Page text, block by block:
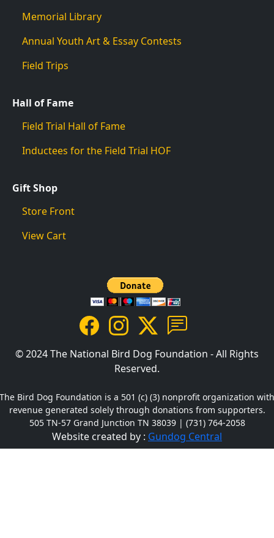
Memorial Library
Annual Youth Art & Essay Contests
Field Trips
Hall of Fame
Field Trial Hall of Fame
Inductees for the Field Trial HOF
Gift Shop
Store Front
View Cart
© 2024 The National Bird Dog Foundation - All Rights
Reserved.
The Bird Dog Foundation is a 501 (c) (3) nonprofit organization with
revenue generated solely through donations from supporters.
505 TN-57 Grand Junction TN 38039 | (731) 764-2058
Website created by : Gundog Central